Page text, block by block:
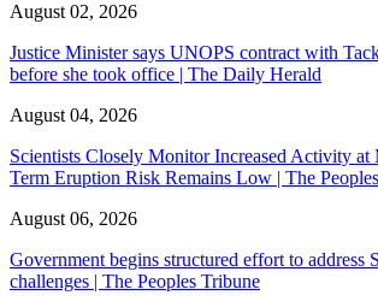
August 02, 2026
Justice Minister says UNOPS contract with
before she took office | The Daily Herald
August 04, 2026
Scientists Closely Monitor Increased Activity at
Term Eruption Risk Remains Low | The
August 06, 2026
Government begins structured effort to address
challenges | The Peoples Tribune